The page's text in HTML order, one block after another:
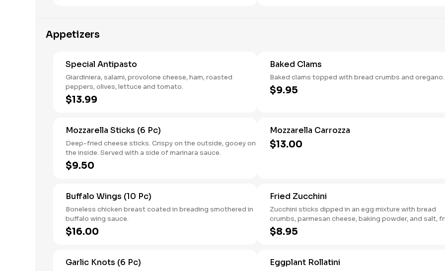
Appetizers
Special Antipasto
Giardiniera, salami, provolone cheese, ham, roasted
peppers, olives, lettuce and tomato.
$13.99
Baked Clams
Baked clams topped with bread crumbs and oregano.
$9.95
Mozzarella Sticks (6 Pc)
Deep-fried cheese sticks. Crispy on the outside, gooey on
the inside. Served with a side of marinara sauce.
$9.50
Mozzarella Carrozza
$13.00
Buffalo Wings (10 Pc)
Boneless chicken breast coated in breading smothered in
buffalo wing sauce.
$16.00
Fried Zucchini
Zucchini sticks dipped in an egg mixture with bread
crumbs, parmesan cheese, baking powder, and salt,
until golden brown.
$8.95
Garlic Knots (6 Pc) Eggplant Rollatini